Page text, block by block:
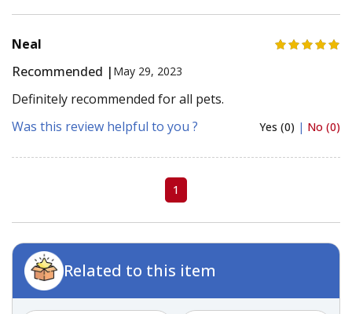
Neal
Recommended | May 29, 2023
Definitely recommended for all pets.
Was this review helpful to you ?
Yes (0) | No (0)
1
Related to this item